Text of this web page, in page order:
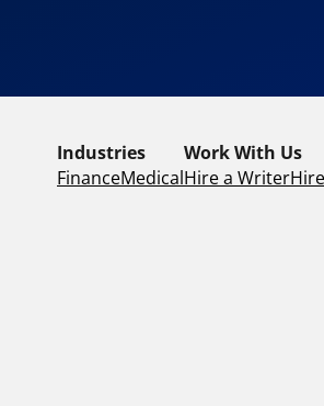
Industries
FinanceMedical
Work With Us
Hire a Writer